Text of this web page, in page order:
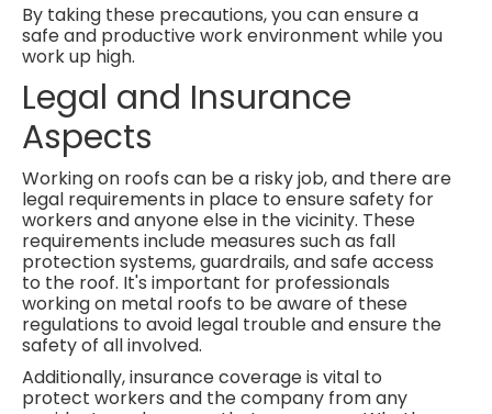
By taking these precautions, you can ensure a
safe and productive work environment while you
work up high.
Legal and Insurance
Aspects
Working on roofs can be a risky job, and there are
legal requirements in place to ensure safety for
workers and anyone else in the vicinity. These
requirements include measures such as fall
protection systems, guardrails, and safe access
to the roof. It's important for professionals
working on metal roofs to be aware of these
regulations to avoid legal trouble and ensure the
safety of all involved.
Additionally, insurance coverage is vital to
protect workers and the company from any